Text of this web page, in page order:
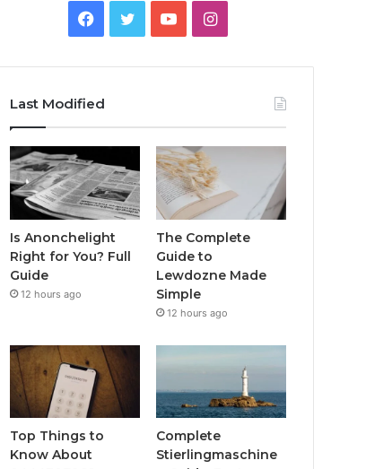
Facebook
TwitterYouTubeInstagram
Last Modified
Is Anonchelight
Right for You? Full
Guide
12 hours ago
The Complete
Guide to
Lewdozne Made
Simple
12 hours ago
Top Things to
Know About
Complete
Stierlingmaschine